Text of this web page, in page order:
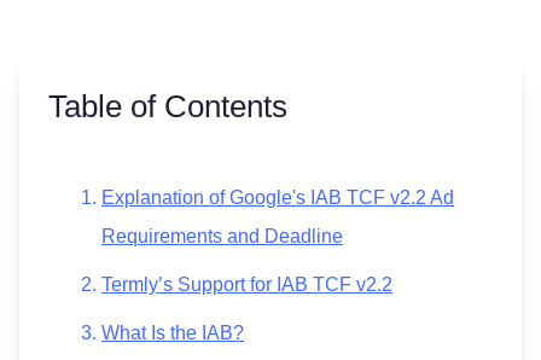
Table of Contents
Explanation of Google's IAB TCF v2.2 Ad
Requirements and Deadline
Termly’s Support for IAB TCF v2.2
What Is the IAB?